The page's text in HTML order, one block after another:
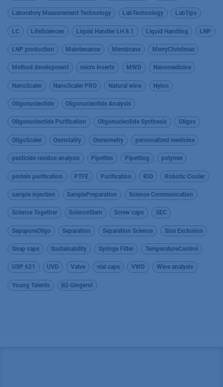
Laboratory Measurement Technology LabTechnology LabTips
LC LifeSciences Liquid Handler LH 8.1 Liquid Handling LNP
LNP production Maintenance Membrane MerryChristmas
Method development micro inserts MWD Nanomedicine
NanoScaler NanoScaler PRO Natural wine Nylon
Oligonucleotide Oligonucleotide Analysis
Oligonucleotide Purification Oligonucleotide Synthesis Oligos
OligoScaler Osmolality Osmometry personalized medicine
pesticide residue analysis Pipettes Pipetting polymer
protein purification PTFE Purification RID Robotic Cooler
sample injection SamplePreparation Science Communication
Science Together ScienceSlam Screw caps SEC
SepapureOligo Separation Separation Science Size Exclusion
Snap caps Sustainability Syringe Filter TemperatureControl
USP 621 UVD Valve vial caps VWD Wine analysis
Young Talents [6]-Gingerol